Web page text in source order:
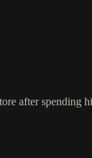
after spending